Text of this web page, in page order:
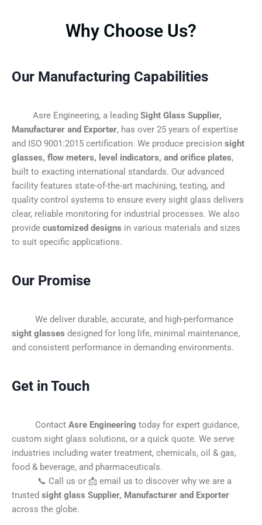
Why Choose Us?
Our Manufacturing Capabilities
Asre Engineering, a leading Sight Glass Supplier,
Manufacturer and Exporter, has over 25 years of expertise
and ISO 9001:2015 certification. We produce precision sight
glasses, flow meters, level indicators, and orifice plates,
built to exacting international standards. Our advanced
facility features state-of-the-art machining, testing, and
quality control systems to ensure every sight glass delivers
clear, reliable monitoring for industrial processes. We also
provide customized designs in various materials and sizes
to suit specific applications.
Our Promise
We deliver durable, accurate, and high-performance
sight glasses designed for long life, minimal maintenance,
and consistent performance in demanding environments.
Get in Touch
Contact Asre Engineering today for expert guidance,
custom sight glass solutions, or a quick quote. We serve
industries including water treatment, chemicals, oil & gas,
food & beverage, and pharmaceuticals.
📞 Call us or 📩 email us to discover why we are a
trusted sight glass Supplier, Manufacturer and Exporter
across the globe.